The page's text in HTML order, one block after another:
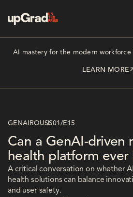
AI mastery for the modern workforce
LEARN MORE
GENAIROUSS01 /E15
Can a GenAI-driven
health platform ever
A critical conversation on whether
health solutions can balance
and user safety.